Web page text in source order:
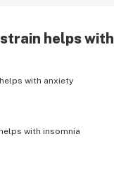
strain helps with
with anxiety
with insomnia